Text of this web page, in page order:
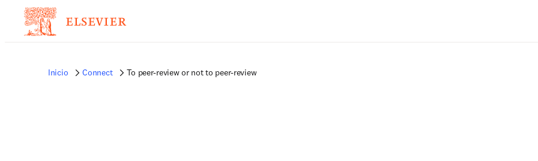
Inicio Connect To peer-review or not to peer-review